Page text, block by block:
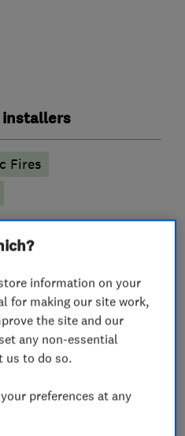
installers
Fires
and specialists
information on your
for making our site work,
the site and our
any non-essential
us to do so.
preferences at any